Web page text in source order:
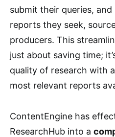
submit their queries,
reports they seek,
producers. This
just about saving time;
quality of research with
most relevant reports
ContentEngine has
ResearchHub into a